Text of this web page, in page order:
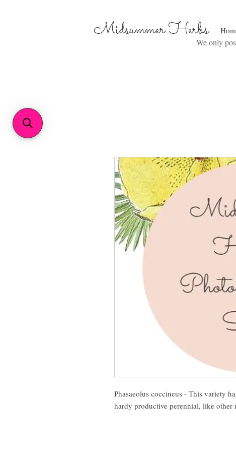
Midsummer Herbs
We only
Phasaeolus coccineus - This variety
hardy productive perennial, like other